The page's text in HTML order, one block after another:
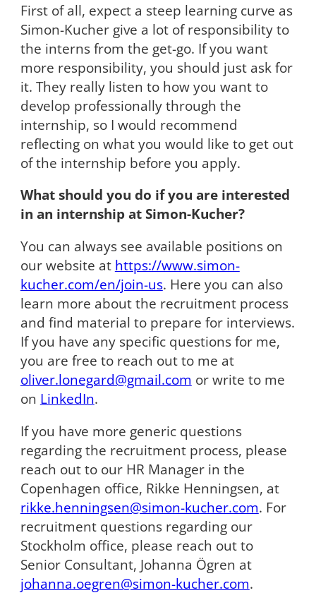
First of all, expect a steep learning curve as
Simon-Kucher give a lot of responsibility to
the interns from the get-go. If you want
more responsibility, you should just ask for
it. They really listen to how you want to
develop professionally through the
internship, so I would recommend
reflecting on what you would like to get out
of the internship before you apply.
What should you do if you are interested
in an internship at Simon-Kucher?
You can always see available positions on
our website at https://www.simon-
kucher.com/en/join-us. Here you can also
learn more about the recruitment process
and find material to prepare for interviews.
If you have any specific questions for me,
you are free to reach out to me at
oliver.lonegard@gmail.com or write to me
on LinkedIn.
If you have more generic questions
regarding the recruitment process, please
reach out to our HR Manager in the
Copenhagen office, Rikke Henningsen, at
rikke.henningsen@simon-kucher.com. For
recruitment questions regarding our
Stockholm office, please reach out to
Senior Consultant, Johanna Ögren at
johanna.oegren@simon-kucher.com.